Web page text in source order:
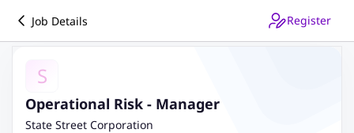
Job Details Register
S
Operational Risk - Manager
State Street Corporation